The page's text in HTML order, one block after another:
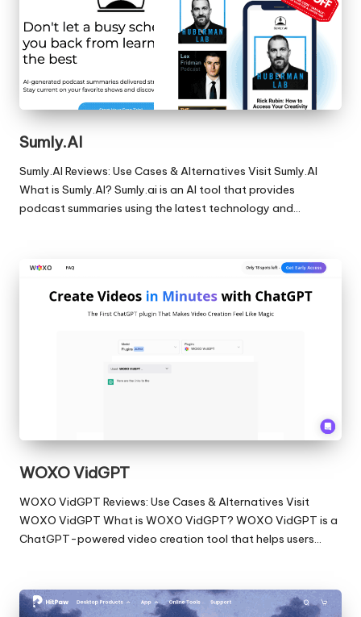
Sumly.AI
Sumly.AI Reviews: Use Cases & Alternatives Visit Sumly.AI
What is Sumly.AI? Sumly.ai is an AI tool that provides
podcast summaries using the latest technology and…
WOXO VidGPT
WOXO VidGPT Reviews: Use Cases & Alternatives Visit
WOXO VidGPT What is WOXO VidGPT? WOXO VidGPT is a
ChatGPT-powered video creation tool that helps users…